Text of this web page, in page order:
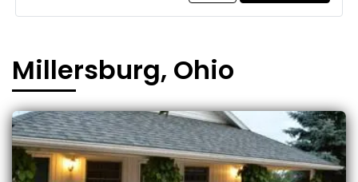
Millersburg, Ohio